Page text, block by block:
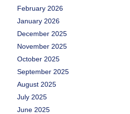
February 2026
January 2026
December 2025
November 2025
October 2025
September 2025
August 2025
July 2025
June 2025